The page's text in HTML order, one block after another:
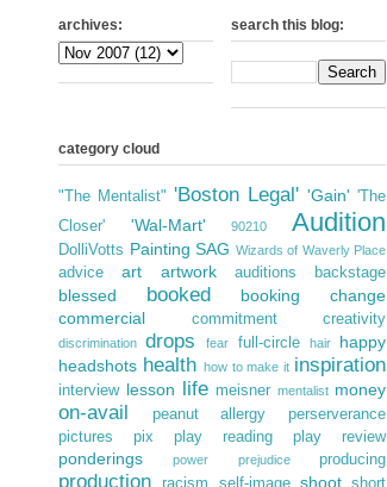
archives: search this blog:
category cloud
"The Mentalist" 'Boston Legal' 'Gain' 'The
Closer'
'Wal-Mart' 90210 Audition
DolliVotts Painting SAG Wizards of Waverly Place
advice art artwork auditions backstage
blessed booked booking
change
commercial
commitment creativity
discrimination drops fear full-circle hair
happy
headshots health how to make it inspiration
interview lesson life meisner mentalist money
on-avail peanut allergy
perserverance
pictures
pix play reading play review
ponderings power prejudice producing
production racism self-image shoot short